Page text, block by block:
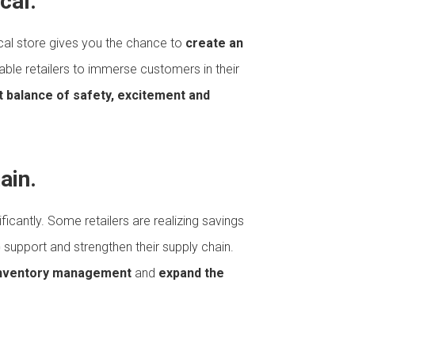
store gives you the chance to create an
retailers to immerse customers in their
balance of safety, excitement and
Some retailers are realizing savings
and strengthen their supply chain.
managementand expand the